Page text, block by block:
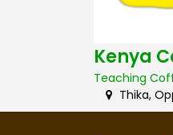
Kenya
Teaching
Thika,